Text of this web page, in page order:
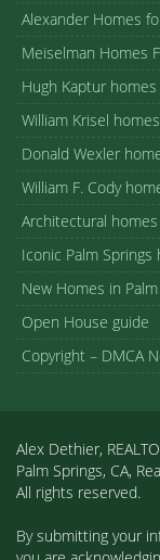
Alexander Homes
Meiselman Homes
Hugh Kaptur
William Krisel
Donald Wexler
William F. Cody
Architectural
Iconic Palm Springs
New Homes in
Open House guide
Copyright – DMCA
Alex Dethier,
Palm Springs, CA,
All rights reserved.
By submitting your